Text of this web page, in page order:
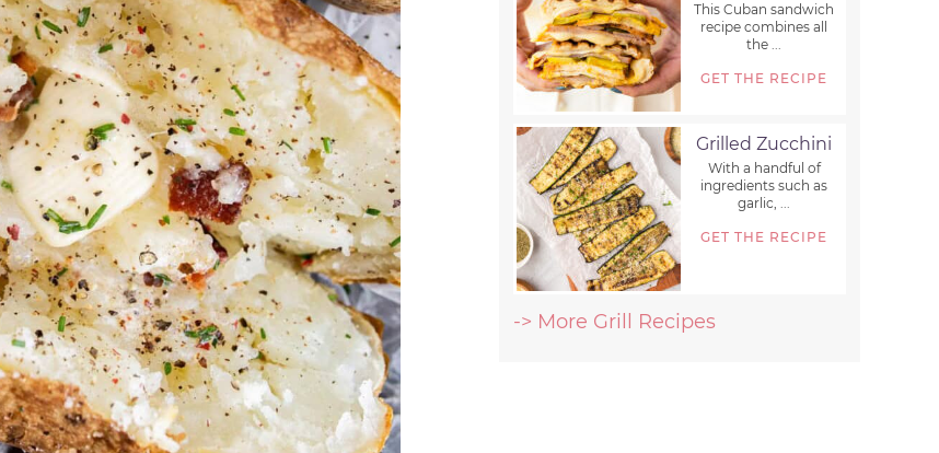
This Cuban sandwich
recipe combines all
the ...
GET THE RECIPE
Grilled Zucchini
With a handful of
ingredients such as
garlic, ...
GET THE RECIPE
-> More Grill Recipes